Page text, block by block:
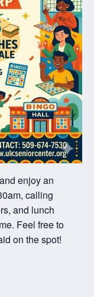
enjoy an
calling
and lunch
Feel free to
on the spot!